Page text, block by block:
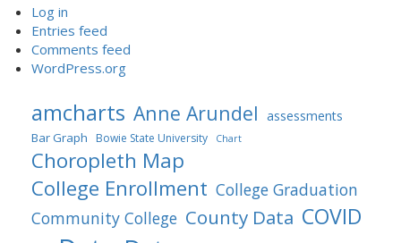
Log in
Entries feed
Comments feed
WordPress.org
amcharts Anne Arundel assessments
Bar Graph Bowie State University Chart
Choropleth Map
College Enrollment College Graduation
Community College County Data COVID